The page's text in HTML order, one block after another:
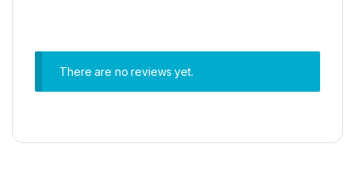
There are no reviews yet.